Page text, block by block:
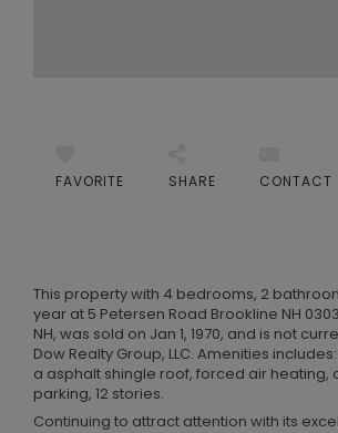
FAVORITE SHARE CONTACT
This property with 4 bedrooms, 2
year at 5 Petersen Road Brookline NH
NH, was sold on Jan 1, 1970, and is not
Dow Realty Group, LLC. Amenities
a asphalt shingle roof, forced air heating,
parking, 12 stories.
Continuing to attract attention with its